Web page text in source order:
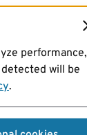
performance,
will be
.